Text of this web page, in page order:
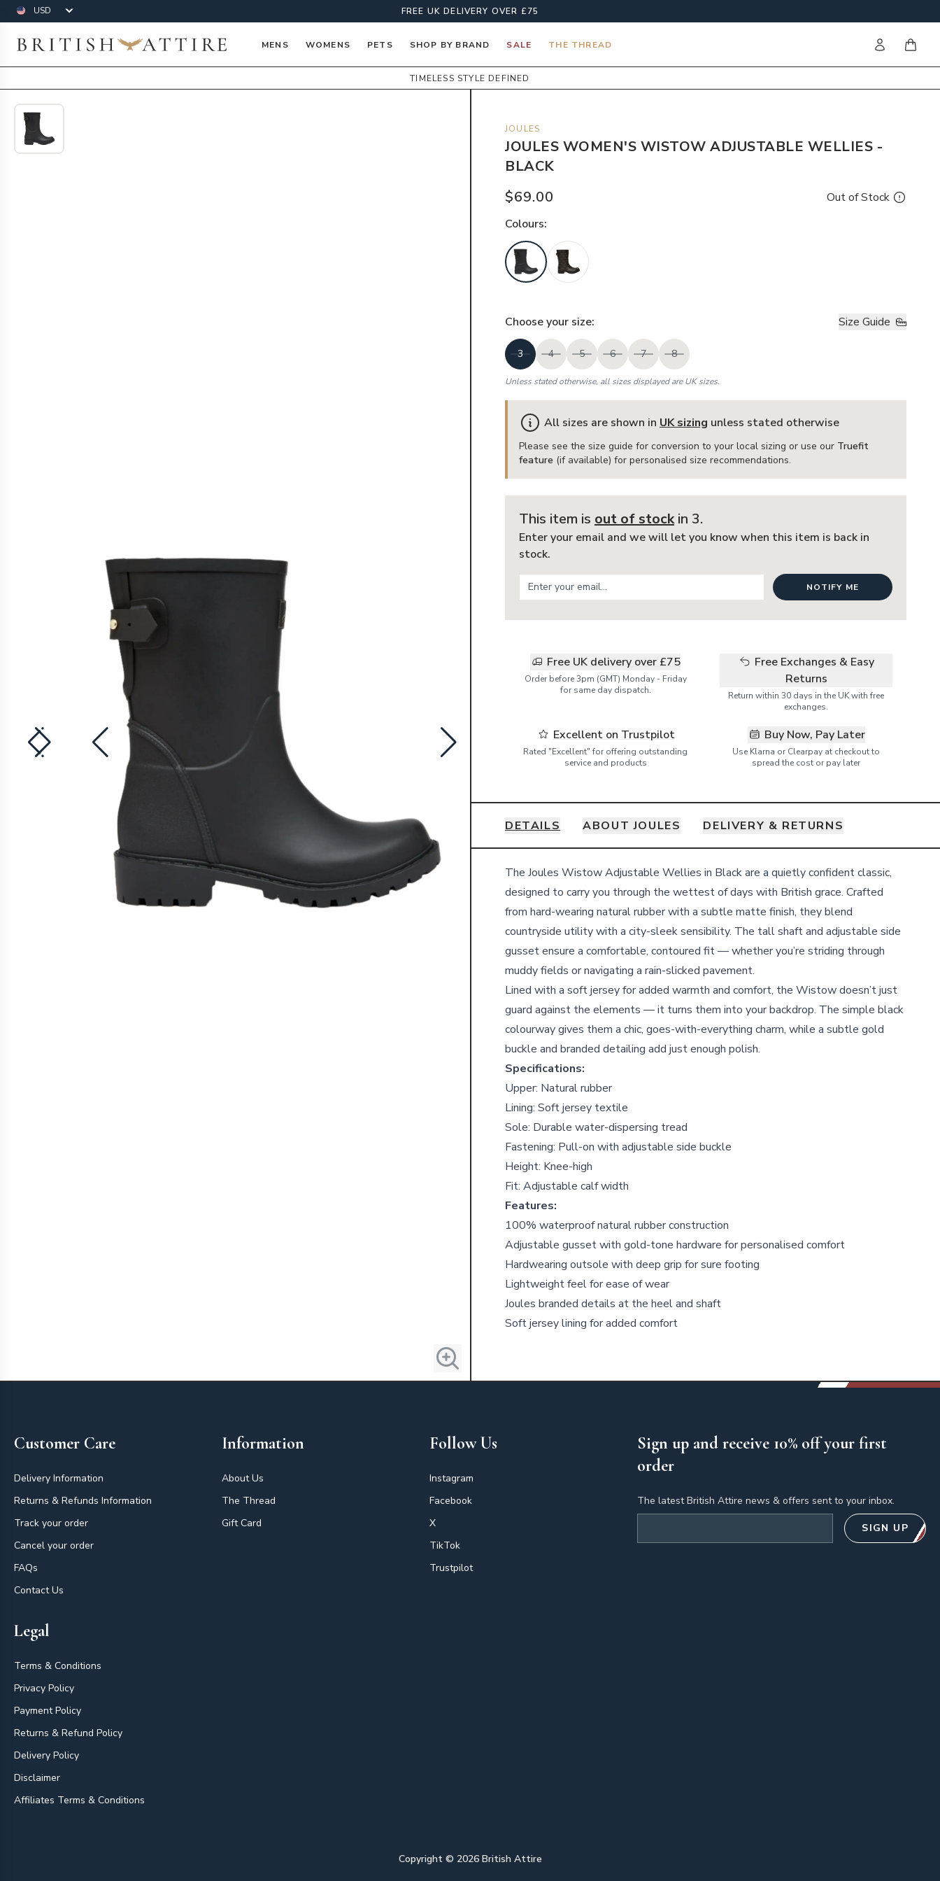
Currency FREE UK DELIVERY OVER £75
British Attire MENS WOMENS PETS SHOP BY BRAND SALE THE THREAD Sign initems
TIMELESS STYLE DEFINED
JOULES
JOULES WOMEN'S WISTOW ADJUSTABLE WELLIES -
BLACK
$69.00
Out of Stock
Colours:
Choose your size: Size Guide
3 4 5 6 7 8
Unless stated otherwise, all sizes displayed are UK sizes.
All sizes are shown in UK sizing unless stated otherwise
Please see the size guide for conversion to your local sizing or use our Truefit
feature (if available) for personalised size recommendations.
This item is out of stockin 3.
Enter your email and we will let you know when this item is back in
stock.
NOTIFY ME
Free UK delivery over £75
Order before 3pm (GMT) Monday - Friday
for same day dispatch.
Free Exchanges & Easy
Returns
Return within 30 days in the UK with free
exchanges.
Excellent on Trustpilot
Rated "Excellent" for offering outstanding
service and products
Buy Now, Pay Later
Use Klarna or Clearpay at checkout to
spread the cost or pay later
DETAILS ABOUT JOULES DELIVERY & RETURNS
Details
The Joules Wistow Adjustable Wellies in Black are a quietly confident classic,
designed to carry you through the wettest of days with British grace. Crafted
from hard-wearing natural rubber with a subtle matte finish, they blend
countryside utility with a city-sleek sensibility. The tall shaft and adjustable side
gusset ensure a comfortable, contoured fit — whether you’re striding through
muddy fields or navigating a rain-slicked pavement.
Lined with a soft jersey for added warmth and comfort, the Wistow doesn’t just
guard against the elements — it turns them into your backdrop. The simple black
colourway gives them a chic, goes-with-everything charm, while a subtle gold
buckle and branded detailing add just enough polish.
Specifications:
Upper: Natural rubber
Lining: Soft jersey textile
Sole: Durable water-dispersing tread
Fastening: Pull-on with adjustable side buckle
Height: Knee-high
Fit: Adjustable calf width
Features:
100% waterproof natural rubber construction
Adjustable gusset with gold-tone hardware for personalised comfort
Hardwearing outsole with deep grip for sure footing
Lightweight feel for ease of wear
Joules branded details at the heel and shaft
Soft jersey lining for added comfort
Customer Care
Delivery Information
Returns & Refunds Information
Track your order
Cancel your order
FAQs
Contact Us
Information
About Us
The Thread
Gift Card
Follow Us
Instagram
Facebook
X
TikTok
Trustpilot
Legal
Terms & Conditions
Privacy Policy
Payment Policy
Returns & Refund Policy
Delivery Policy
Disclaimer
Affiliates Terms & Conditions
Sign up and receive 10% off your first
order
The latest British Attire news & offers sent to your inbox.
SIGN UP
Copyright © 2026British Attire